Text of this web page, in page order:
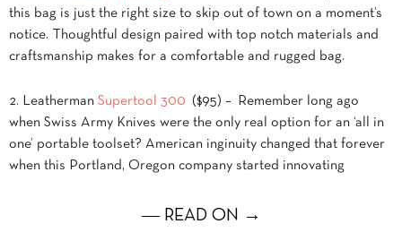
this bag is just the right size to skip out of town on a moment’s
notice. Thoughtful design paired with top notch materials and
craftsmanship makes for a comfortable and rugged bag.
2. Leatherman Supertool 300 ($95) – Remember long ago
when Swiss Army Knives were the only real option for an ‘all in
one’ portable toolset? American inginuity changed that forever
when this Portland, Oregon company started innovating
― READ ON →